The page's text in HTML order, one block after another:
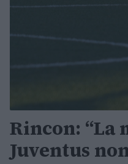
Rincon: “La
Juventus